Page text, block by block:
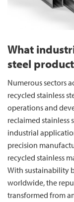
What
steel
Numerous sectors
recycled stainless
operations and
reclaimed stainless
industrial
precision
recycled stainless
With sustainability
worldwide, the
transformed from